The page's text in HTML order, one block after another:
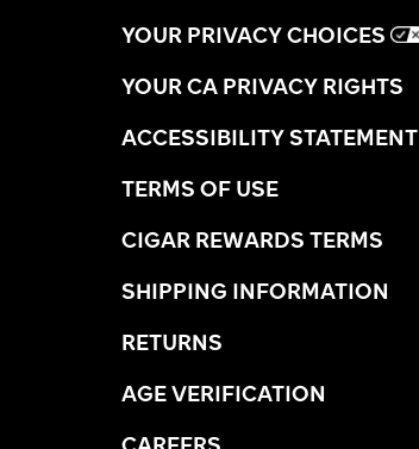
YOUR PRIVACY CHOICES
YOUR CA PRIVACY RIGHTS
ACCESSIBILITY STATEMENT
TERMS OF USE
CIGAR REWARDS TERMS
SHIPPING INFORMATION
RETURNS
AGE VERIFICATION